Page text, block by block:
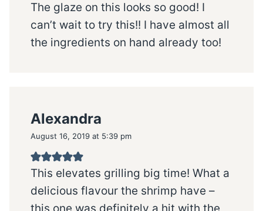
The glaze on this looks so good! I
can’t wait to try this!! I have almost all
the ingredients on hand already too!
Alexandra
August 16, 2019 at 5:39 pm
This elevates grilling big time! What a
delicious flavour the shrimp have –